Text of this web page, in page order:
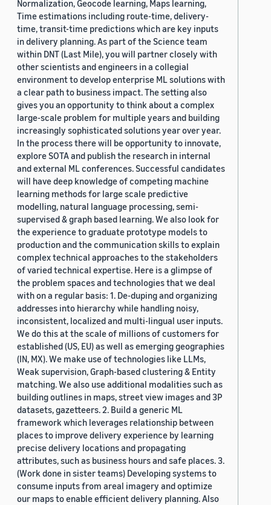
Normalization, Geocode learning, Maps learning,
Time estimations including route-time, delivery-
time, transit-time predictions which are key inputs
in delivery planning. As part of the Science team
within DNT (Last Mile), you will partner closely with
other scientists and engineers in a collegial
environment to develop enterprise ML solutions with
a clear path to business impact. The setting also
gives you an opportunity to think about a complex
large-scale problem for multiple years and building
increasingly sophisticated solutions year over year.
In the process there will be opportunity to innovate,
explore SOTA and publish the research in internal
and external ML conferences. Successful candidates
will have deep knowledge of competing machine
learning methods for large scale predictive
modelling, natural language processing, semi-
supervised & graph based learning. We also look for
the experience to graduate prototype models to
production and the communication skills to explain
complex technical approaches to the stakeholders
of varied technical expertise. Here is a glimpse of
the problem spaces and technologies that we deal
with on a regular basis: 1. De-duping and organizing
addresses into hierarchy while handling noisy,
inconsistent, localized and multi-lingual user inputs.
We do this at the scale of millions of customers for
established (US, EU) as well as emerging geographies
(IN, MX). We make use of technologies like LLMs,
Weak supervision, Graph-based clustering & Entity
matching. We also use additional modalities such as
building outlines in maps, street view images and 3P
datasets, gazetteers. 2. Build a generic ML
framework which leverages relationship between
places to improve delivery experience by learning
precise delivery locations and propagating
attributes, such as business hours and safe places. 3.
(Work done in sister teams) Developing systems to
consume inputs from areal imagery and optimize
our maps to enable efficient delivery planning. Also